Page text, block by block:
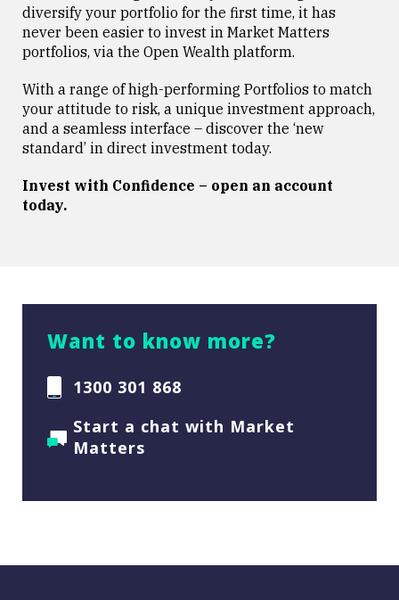
diversify your portfolio for the first time, it has
never been easier to invest in Market Matters
portfolios, via the Open Wealth platform.
With a range of high-performing Portfolios to match
your attitude to risk, a unique investment approach,
and a seamless interface – discover the ‘new
standard’ in direct investment today.
Invest with Confidence – open an account
today.
Want to know more?
1300 301 868
Start a chat with Market
Matters